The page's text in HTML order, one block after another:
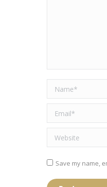
Name *
Email *
Website
Save my name,